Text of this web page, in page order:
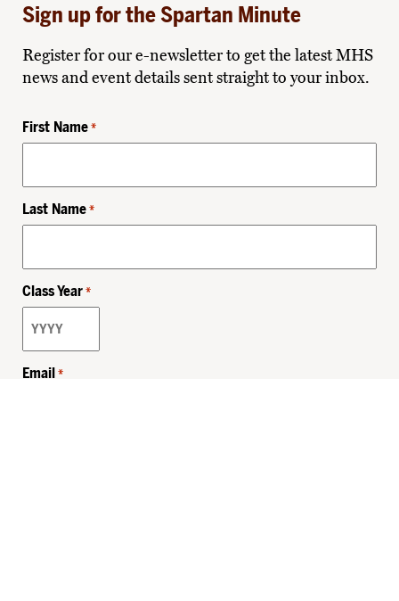
Sign up for the Spartan Minute
Register for our e-newsletter to get the latest MHS
news and event details sent straight to your inbox.
First Name *
Last Name *
Class Year *
Email *